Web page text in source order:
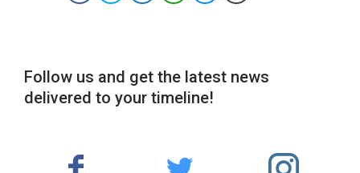
Follow us and get the latest news
delivered to your timeline!